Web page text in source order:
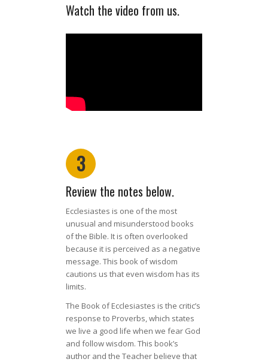
Watch the video from us.
3
Review the notes below.
Ecclesiastes is one of the most
unusual and misunderstood books
of the Bible. It is often overlooked
because it is perceived as a negative
message. This book of wisdom
cautions us that even wisdom has its
limits.
The Book of Ecclesiastes is the critic’s
response to Proverbs, which states
we live a good life when we fear God
and follow wisdom. This book’s
author and the Teacher believe that